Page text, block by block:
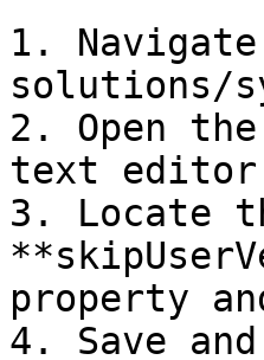
1.
solutions/
2. Open
text
3. Locate
property
4. Save